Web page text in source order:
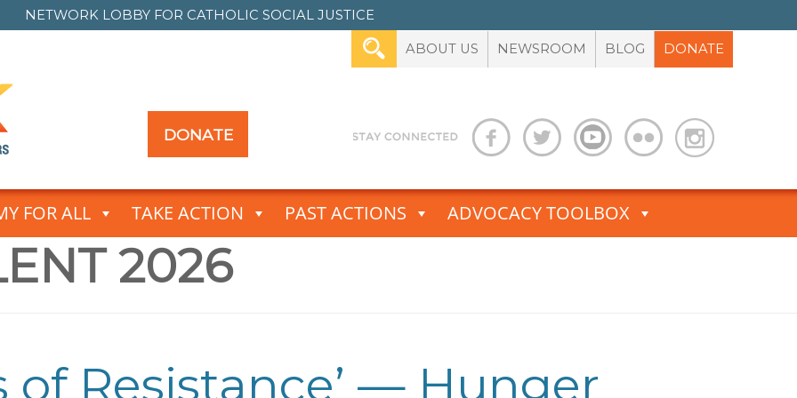
NETWORK LOBBY FOR CATHOLIC SOCIAL JUSTICE
ABOUT US NEWSROOM BLOG DONATE
DONATE
FOR ALL TAKE ACTION PAST ACTIONS ADVOCACY TOOLBOX
2026
of Resistance’ — Hunger